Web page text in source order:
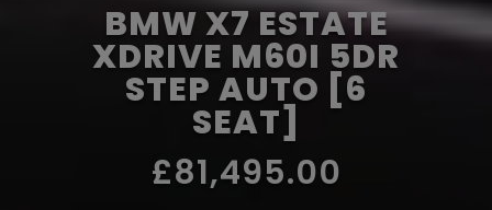
BMW X7 ESTATE
XDRIVE M60I 5DR
STEP AUTO [6
SEAT]
£81,495.00